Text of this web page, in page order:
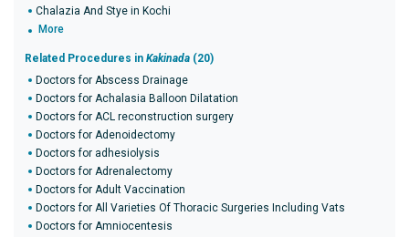
Chalazia And Stye in Kochi
More
Related Procedures in Kakinada (20)
Doctors for Abscess Drainage
Doctors for Achalasia Balloon Dilatation
Doctors for ACL reconstruction surgery
Doctors for Adenoidectomy
Doctors for adhesiolysis
Doctors for Adrenalectomy
Doctors for Adult Vaccination
Doctors for All Varieties Of Thoracic Surgeries Including Vats
Doctors for Amniocentesis